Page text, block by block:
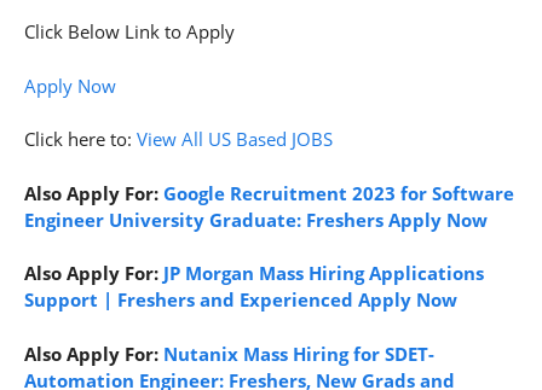
Click Below Link to Apply
Apply Now
Click here to: View All US Based JOBS
Also Apply For: Google Recruitment 2023 for Software
Engineer University Graduate: Freshers Apply Now
Also Apply For: JP Morgan Mass Hiring Applications
Support | Freshers and Experienced Apply Now
Also Apply For: Nutanix Mass Hiring for SDET-
Automation Engineer: Freshers, New Grads and